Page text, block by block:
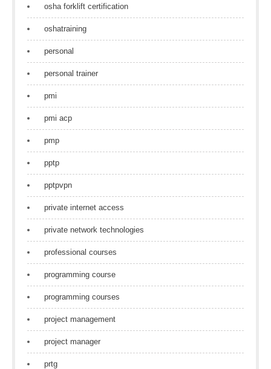
osha forklift certification
oshatraining
personal
personal trainer
pmi
pmi acp
pmp
pptp
pptpvpn
private internet access
private network technologies
professional courses
programming course
programming courses
project management
project manager
prtg